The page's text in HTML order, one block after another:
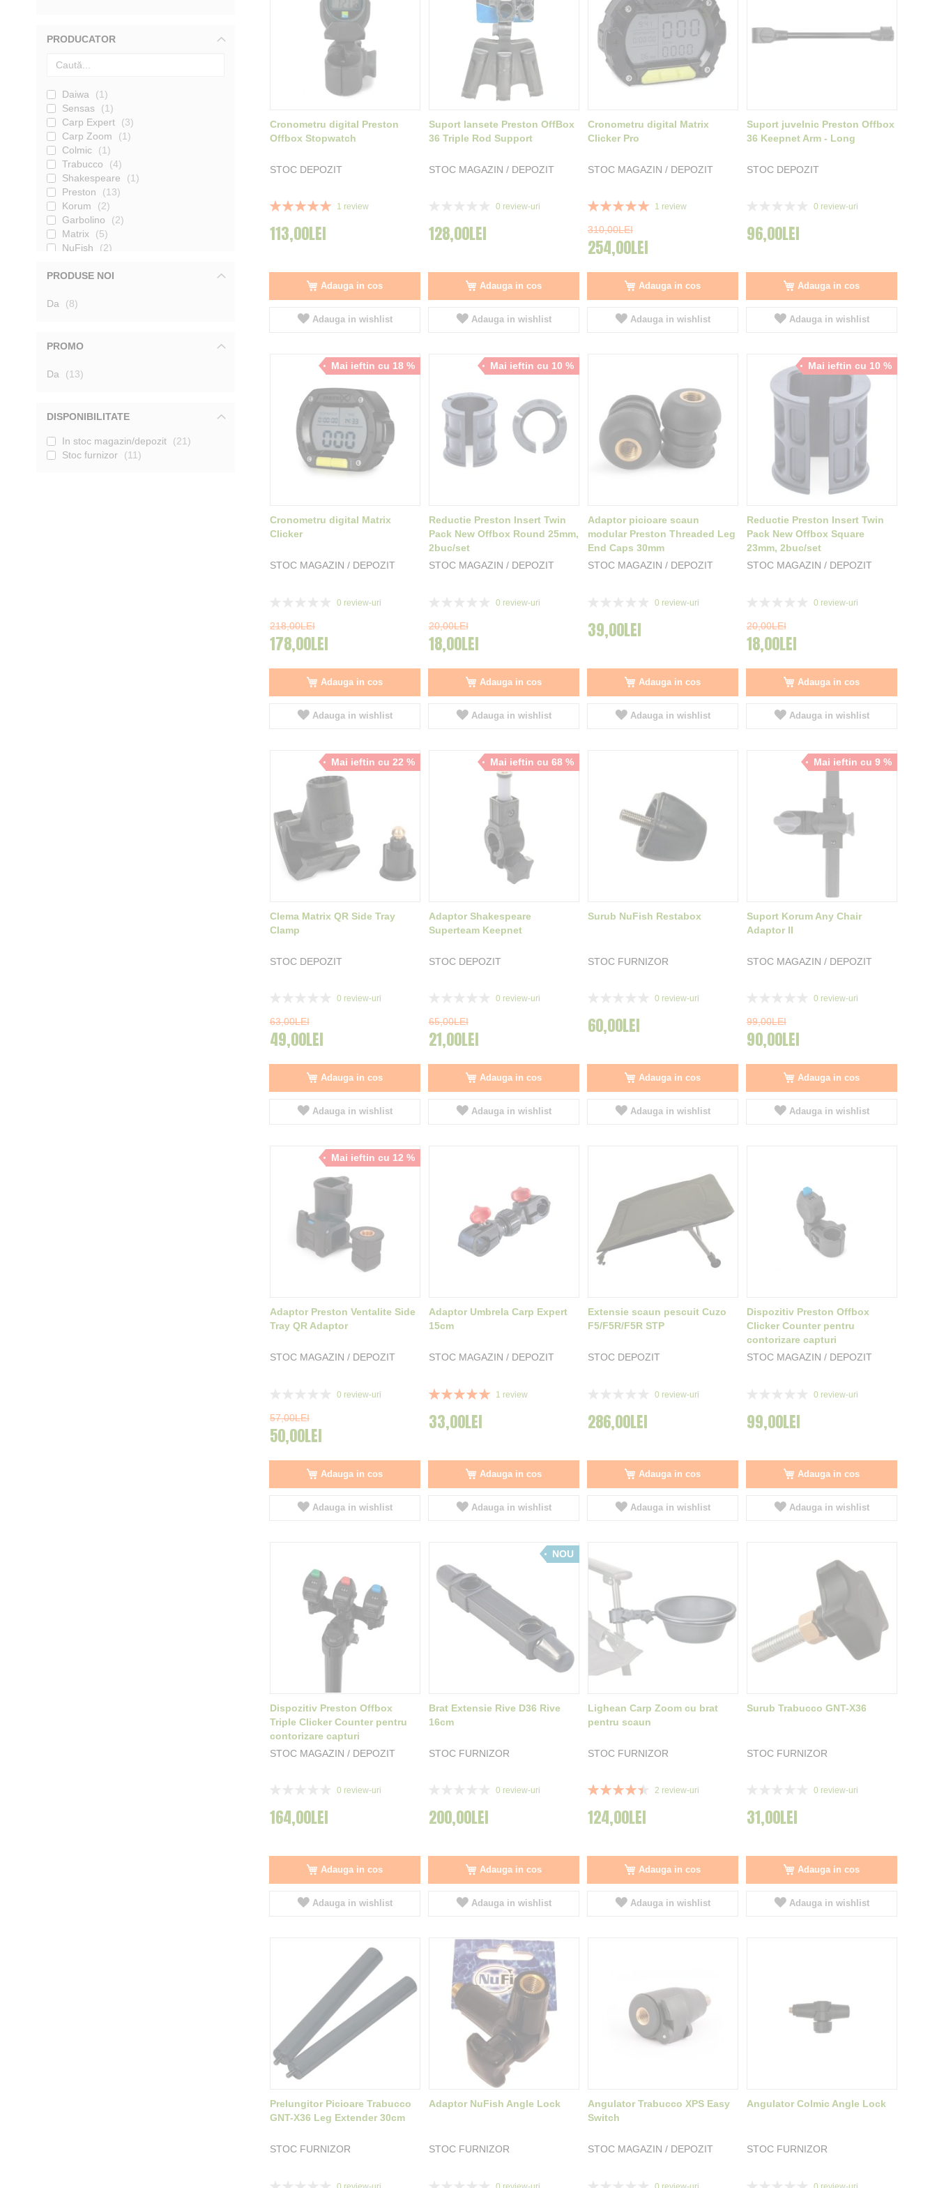
Cronometru digital Preston
Offbox Stopwatch
STOC DEPOZIT
Rating:
1 review
113,00LEI
Adauga in cos
Adauga in wishlist
Suport lansete Preston OffBox
36 Triple Rod Support
STOC MAGAZIN / DEPOZIT
0 review-uri
128,00LEI
Adauga in cos
Adauga in wishlist
Cronometru digital Matrix
Clicker Pro
STOC MAGAZIN / DEPOZIT
Rating:
1 review
310,00LEI
254,00LEI
Adauga in cos
Adauga in wishlist
Suport juvelnic Preston Offbox
36 Keepnet Arm - Long
STOC DEPOZIT
0 review-uri
96,00LEI
Adauga in cos
Adauga in wishlist
Mai ieftin cu 18 %
Cronometru digital Matrix
Clicker
STOC MAGAZIN / DEPOZIT
0 review-uri
218,00LEI
178,00LEI
Adauga in cos
Adauga in wishlist
Mai ieftin cu 10 %
Reductie Preston Insert Twin
Pack New Offbox Round 25mm,
2buc/set
STOC MAGAZIN / DEPOZIT
0 review-uri
20,00LEI
18,00LEI
Adauga in cos
Adauga in wishlist
Adaptor picioare scaun
modular Preston Threaded Leg
End Caps 30mm
STOC MAGAZIN / DEPOZIT
0 review-uri
39,00LEI
Adauga in cos
Adauga in wishlist
Mai ieftin cu 10 %
Reductie Preston Insert Twin
Pack New Offbox Square
23mm, 2buc/set
STOC MAGAZIN / DEPOZIT
0 review-uri
20,00LEI
18,00LEI
Adauga in cos
Adauga in wishlist
Mai ieftin cu 22 %
Clema Matrix QR Side Tray
Clamp
STOC DEPOZIT
0 review-uri
63,00LEI
49,00LEI
Adauga in cos
Adauga in wishlist
Mai ieftin cu 68 %
Adaptor Shakespeare
Superteam Keepnet
STOC DEPOZIT
0 review-uri
65,00LEI
21,00LEI
Adauga in cos
Adauga in wishlist
Surub NuFish Restabox
STOC FURNIZOR
0 review-uri
60,00LEI
Adauga in cos
Adauga in wishlist
Mai ieftin cu 9 %
Suport Korum Any Chair
Adaptor II
STOC MAGAZIN / DEPOZIT
0 review-uri
99,00LEI
90,00LEI
Adauga in cos
Adauga in wishlist
Mai ieftin cu 12 %
Adaptor Preston Ventalite Side
Tray QR Adaptor
STOC MAGAZIN / DEPOZIT
0 review-uri
57,00LEI
50,00LEI
Adauga in cos
Adauga in wishlist
Adaptor Umbrela Carp Expert
15cm
STOC MAGAZIN / DEPOZIT
Rating:
1 review
33,00LEI
Adauga in cos
Adauga in wishlist
Extensie scaun pescuit Cuzo
F5/F5R/F5R STP
STOC DEPOZIT
0 review-uri
286,00LEI
Adauga in cos
Adauga in wishlist
Dispozitiv Preston Offbox
Clicker Counter pentru
contorizare capturi
STOC MAGAZIN / DEPOZIT
0 review-uri
99,00LEI
Adauga in cos
Adauga in wishlist
Dispozitiv Preston Offbox
Triple Clicker Counter pentru
contorizare capturi
STOC MAGAZIN / DEPOZIT
0 review-uri
164,00LEI
Adauga in cos
Adauga in wishlist
NOU
Brat Extensie Rive D36 Rive
16cm
STOC FURNIZOR
0 review-uri
200,00LEI
Adauga in cos
Adauga in wishlist
Lighean Carp Zoom cu brat
pentru scaun
STOC FURNIZOR
Rating:
2 review-uri
124,00LEI
Adauga in cos
Adauga in wishlist
Surub Trabucco GNT-X36
STOC FURNIZOR
0 review-uri
31,00LEI
Adauga in cos
Adauga in wishlist
Prelungitor Picioare Trabucco
GNT-X36 Leg Extender 30cm
STOC FURNIZOR
Adaptor NuFish Angle Lock
STOC FURNIZOR
Angulator Trabucco XPS Easy
Switch
STOC MAGAZIN / DEPOZIT
Angulator Colmic Angle Lock
STOC FURNIZOR
PRODUCATOR
Daiwa
1
Sensas
1
Carp Expert
3
Carp Zoom
1
Colmic
1
Trabucco
4
Shakespeare
1
Preston
13
Korum
2
Garbolino
2
Matrix
5
NuFish
2
Rive
6
PRODUSE NOI
Da 8produse
PROMO
Da 13produse
DISPONIBILITATE
In stoc magazin/depozit
21
Stoc furnizor
11